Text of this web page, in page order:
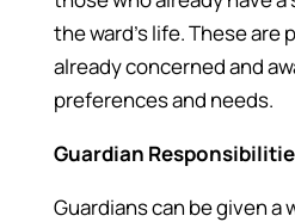
the ward’s life. These are
already concerned and
preferences and needs.
Guardian
Guardians can be given a